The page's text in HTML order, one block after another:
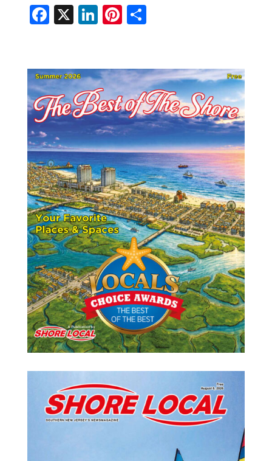
Fa
b
o
o
k
X Li
dI
n
Pi
es
t
S
e